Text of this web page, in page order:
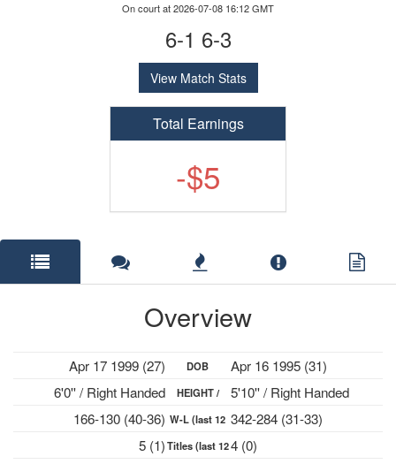
On court at 2026-07-08 16:12 GMT
6-1 6-3
View Match Stats
Total Earnings
-$5
Overview
Apr 17 1999 (27)
6'0'' / Right Handed
166-130 (40-36)
5 (1)
DOB
HEIGHT /
PLAYS
W-L (last 12
mths)
Titles (last 12
Apr 16 1995 (31)
5'10'' / Right Handed
342-284 (31-33)
4 (0)